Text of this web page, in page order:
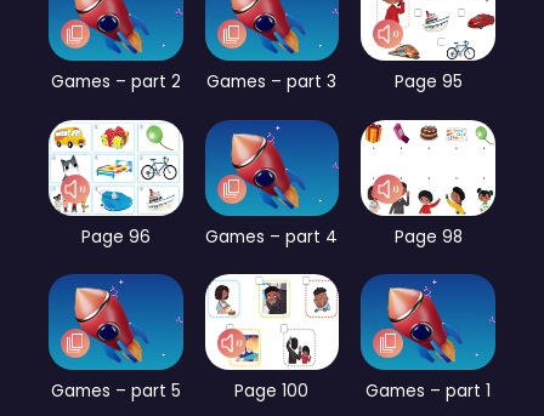
Games – part 2 Games – part 3 Page 95
Page 96 Games – part 4 Page 98
Games – part 5 Page 100 Games – part 1